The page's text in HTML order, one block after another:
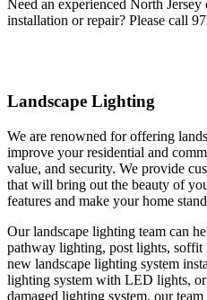
Need an experienced North
installation or repair? Please call
Landscape Lighting
We are renowned for offering
improve your residential and
value, and security. We provide
that will bring out the beauty of
features and make your home
Our landscape lighting team can
pathway lighting, post lights, soffit
new landscape lighting system
lighting system with LED lights,
damaged lighting system, our